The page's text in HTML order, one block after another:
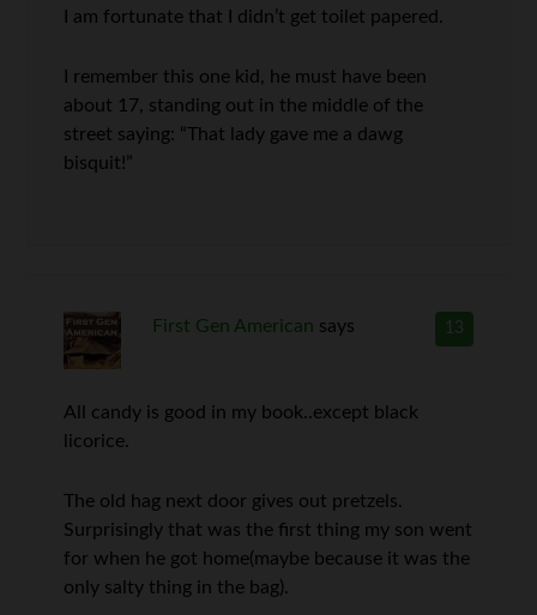
I am fortunate that I didn’t get toilet papered.
I remember this one kid, he must have been
about 17, standing out in the middle of the
street saying: “That lady gave me a dawg
bisquit!”
13
First Gen American says
All candy is good in my book..except black
licorice.
The old hag next door gives out pretzels.
Surprisingly that was the first thing my son went
for when he got home(maybe because it was the
only salty thing in the bag).